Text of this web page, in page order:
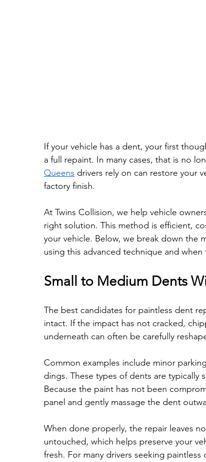
If your vehicle has a dent, your first
a full repaint. In many cases, that is no
Queens drivers rely on can restore your
factory finish.
At Twins Collision, we help vehicle
right solution. This method is efficient,
your vehicle. Below, we break down the
using this advanced technique and
Small to Medium Dents
The best candidates for paintless dent
intact. If the impact has not cracked,
underneath can often be carefully
Common examples include minor
dings. These types of dents are typically
Because the paint has not been
panel and gently massage the dent
When done properly, the repair leaves
untouched, which helps preserve your
fresh. For many drivers seeking